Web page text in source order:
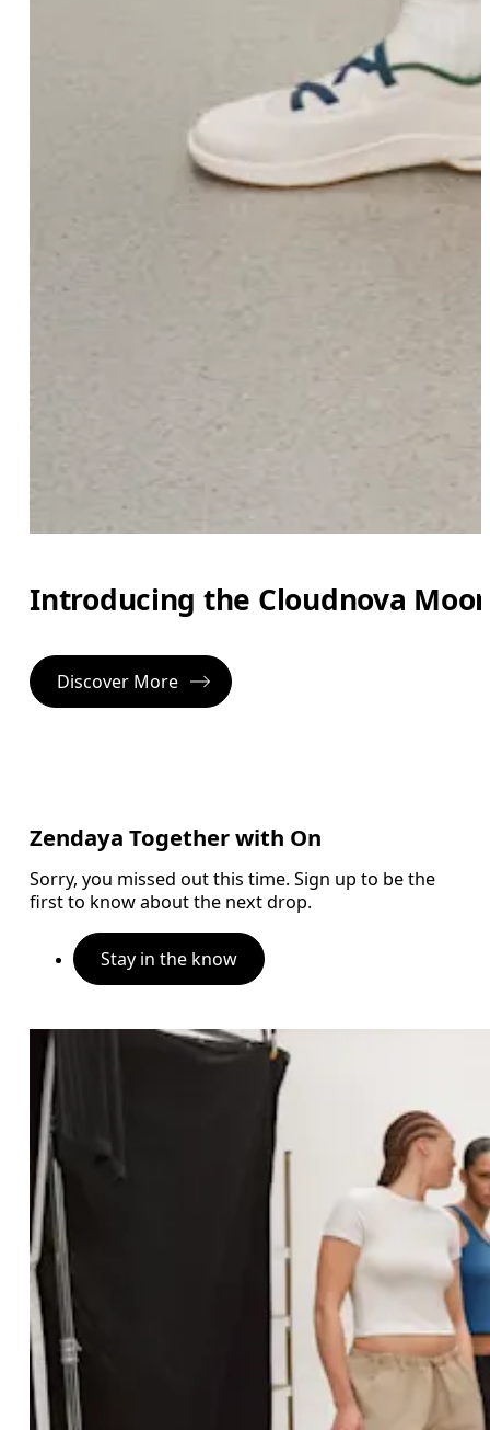
Introducing the Cloudnova
Discover More
Zendaya Together with On
Sorry, you missed out this time. Sign up to be the
first to know about the next drop.
Stay in the know